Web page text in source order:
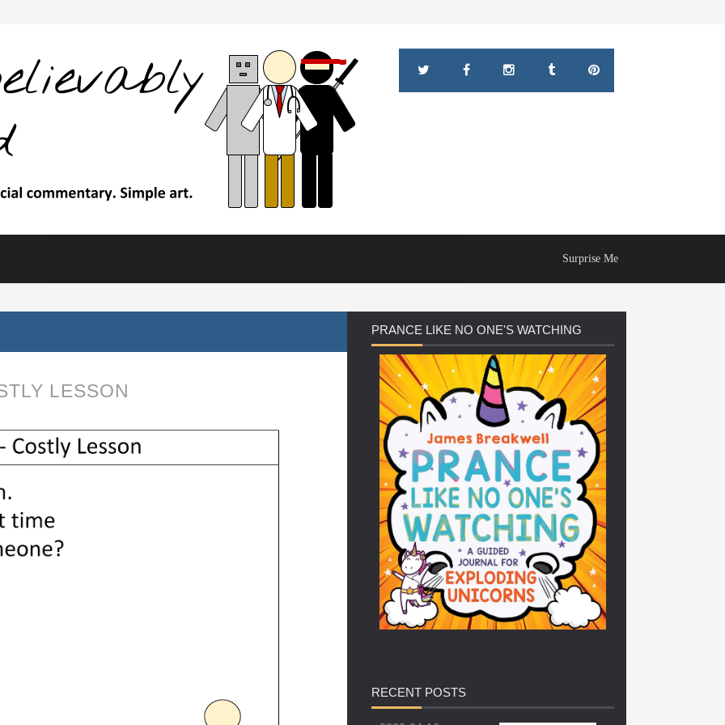
Surprise Me
LESSON
PRANCE LIKE NO ONE'S WATCHING
RECENT POSTS